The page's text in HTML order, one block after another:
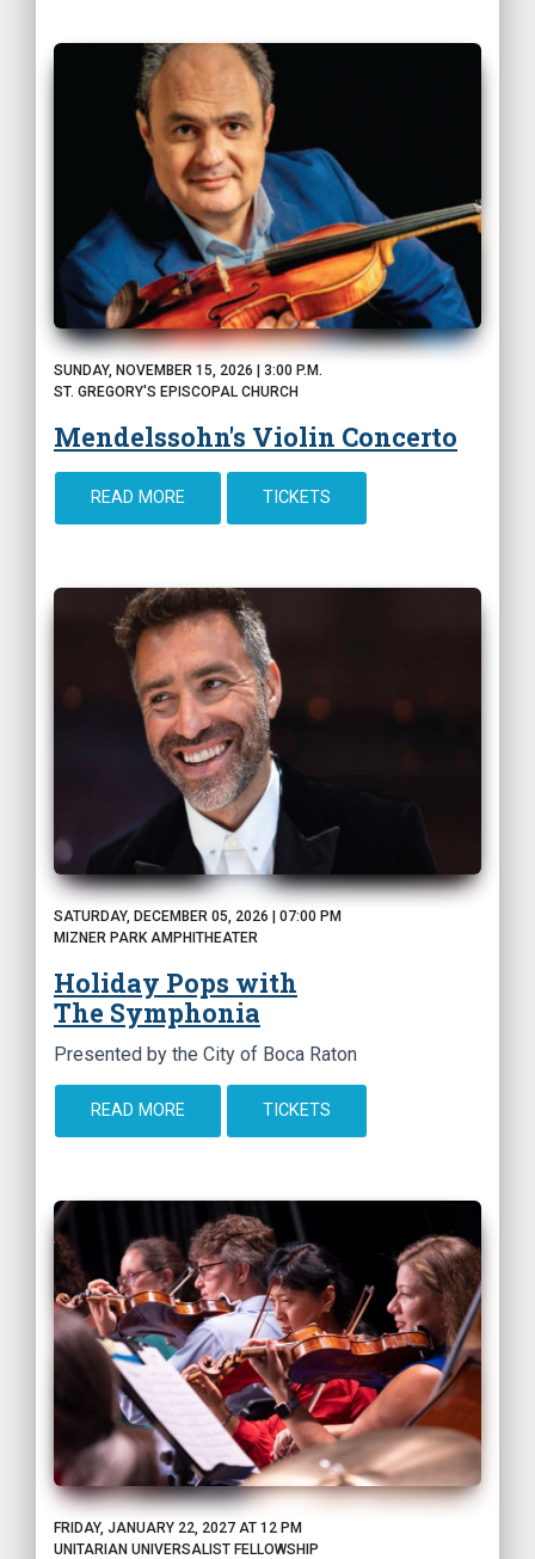
SUNDAY, NOVEMBER 15, 2026 | 3:00 P.M.
ST. GREGORY'S EPISCOPAL CHURCH
Mendelssohn's Violin Concerto
READ MORE TICKETS
SATURDAY, DECEMBER 05, 2026 | 07:00 PM
MIZNER PARK AMPHITHEATER
Holiday Pops with
The Symphonia
Presented by the City of Boca Raton
READ MORE TICKETS
FRIDAY, JANUARY 22, 2027 AT 12 PM
UNITARIAN UNIVERSALIST FELLOWSHIP